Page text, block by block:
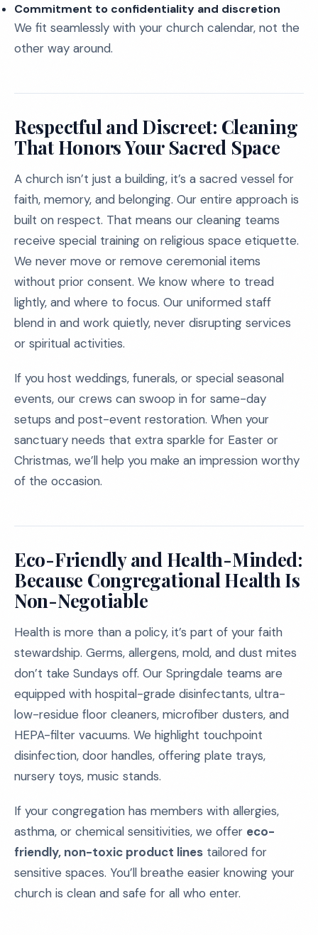
Commitment to confidentiality and discretion
We fit seamlessly with your church calendar, not the
other way around.
Respectful and Discreet: Cleaning
That Honors Your Sacred Space
A church isn’t just a building, it’s a sacred vessel for
faith, memory, and belonging. Our entire approach is
built on respect. That means our cleaning teams
receive special training on religious space etiquette.
We never move or remove ceremonial items
without prior consent. We know where to tread
lightly, and where to focus. Our uniformed staff
blend in and work quietly, never disrupting services
or spiritual activities.
If you host weddings, funerals, or special seasonal
events, our crews can swoop in for same-day
setups and post-event restoration. When your
sanctuary needs that extra sparkle for Easter or
Christmas, we’ll help you make an impression worthy
of the occasion.
Eco-Friendly and Health-Minded:
Because Congregational Health Is
Non-Negotiable
Health is more than a policy, it’s part of your faith
stewardship. Germs, allergens, mold, and dust mites
don’t take Sundays off. Our Springdale teams are
equipped with hospital-grade disinfectants, ultra-
low-residue floor cleaners, microfiber dusters, and
HEPA-filter vacuums. We highlight touchpoint
disinfection, door handles, offering plate trays,
nursery toys, music stands.
If your congregation has members with allergies,
asthma, or chemical sensitivities, we offer eco-
friendly, non-toxic product lines tailored for
sensitive spaces. You’ll breathe easier knowing your
church is clean and safe for all who enter.